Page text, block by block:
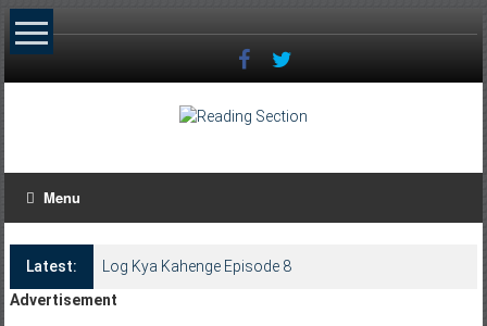
Skip
to
Menu
Latest:
Log Kya Kahenge Episode 8
Advertisement